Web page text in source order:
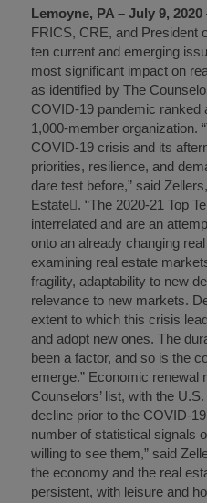
Lemoyne, PA – July 9, 2020
FRICS, CRE, and President
ten current and emerging
most significant impact on
as identified by The
COVID-19 pandemic ranked
1,000-member organization.
COVID-19 crisis and its
priorities, resilience, and
dare test before,” said
Estate. “The 2020-21 Top
interrelated and are an
onto an already changing
examining real estate
fragility, adaptability to new
relevance to new markets.
extent to which this crisis
and adopt new ones. The
been a factor, and so is the
emerge.” Economic renewal
Counselors’ list, with the
decline prior to the COVID-
number of statistical signals
willing to see them,” said
the economy and the real
persistent, with leisure and